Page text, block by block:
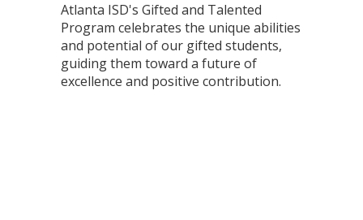
Atlanta ISD's Gifted and Talented
Program celebrates the unique abilities
and potential of our gifted students,
guiding them toward a future of
excellence and positive contribution.